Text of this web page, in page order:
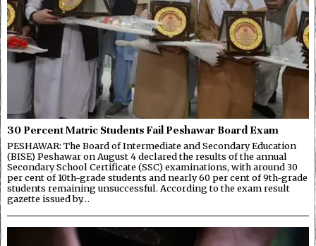
30 Percent Matric Students Fail Peshawar Board Exam
PESHAWAR: The Board of Intermediate and Secondary Education
(BISE) Peshawar on August 4 declared the results of the annual
Secondary School Certificate (SSC) examinations, with around 30
per cent of 10th-grade students and nearly 60 per cent of 9th-grade
students remaining unsuccessful. According to the exam result
gazette issued by…